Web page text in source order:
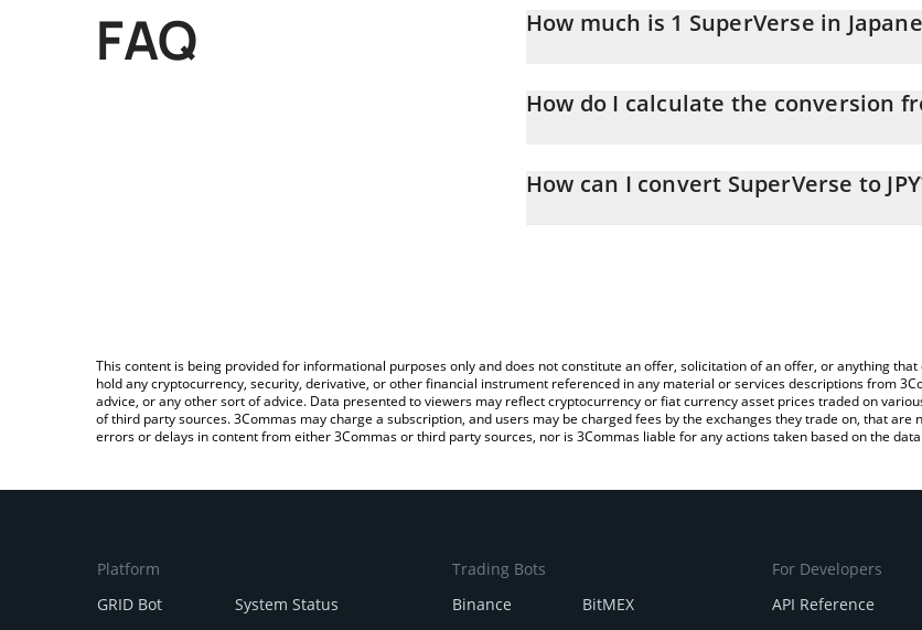
FAQ How much is 1 SuperVerse in
How do I calculate the conversion
entering the amount of SuperVerse in the
How can I convert SuperVerse to
This content is being provided for informational purposes only and does not constitute an offer, solicitation of an offer, or anything
hold any cryptocurrency, security, derivative, or other financial instrument referenced in any material or services descriptions from
advice, or any other sort of advice. Data presented to viewers may reflect cryptocurrency or fiat currency asset prices traded on
of third party sources. 3Commas may charge a subscription, and users may be charged fees by the exchanges they trade on, that
errors or delays in content from either 3Commas or third party sources, nor is 3Commas liable for any actions taken based on the
Platform
GRID Bot
System Status
Trading Bots
Binance
BitMEX
For Developers
API Reference